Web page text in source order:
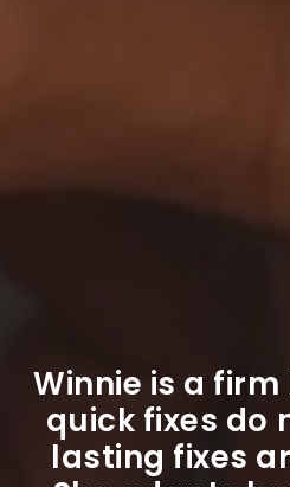
Winnie is a
quick fixes do
lasting fixes